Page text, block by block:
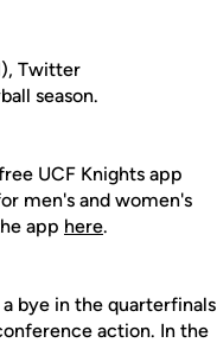
Twitter
season.
UCF Knights app
men's and women's
app here.
bye in the quarterfinals
action. In the